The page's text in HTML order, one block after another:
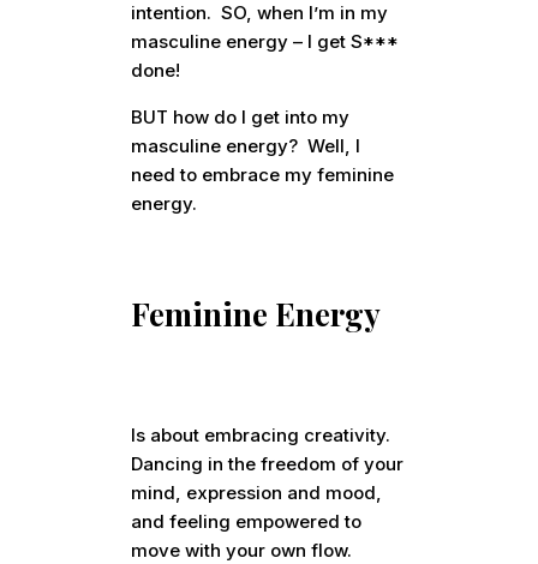
intention. SO, when I’m in my
masculine energy – I get S***
done!
BUT how do I get into my
masculine energy? Well, I
need to embrace my feminine
energy.
Feminine Energy
Is about embracing creativity.
Dancing in the freedom of your
mind, expression and mood,
and feeling empowered to
move with your own flow.